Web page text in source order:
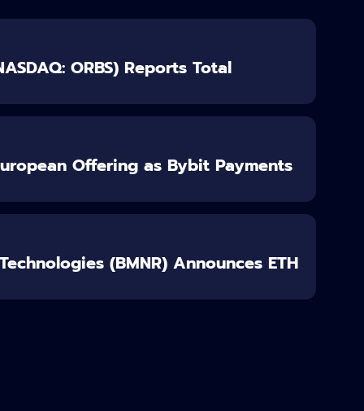
ORBS) Reports Total
Offering as Bybit Payments
(BMNR) Announces ETH